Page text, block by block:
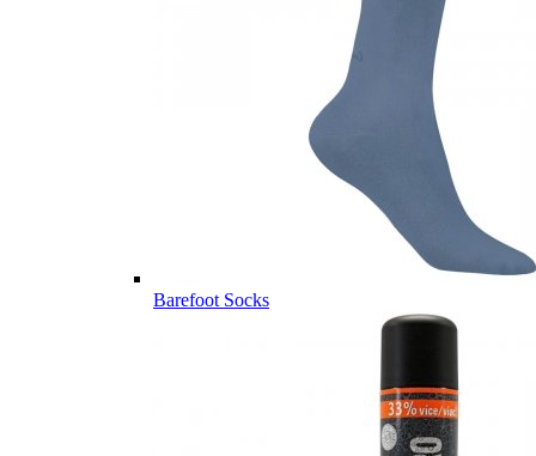
Barefoot Socks